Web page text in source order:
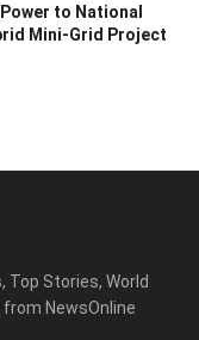
to National
Mini-Grid Project
Top Stories, World
NewsOnline